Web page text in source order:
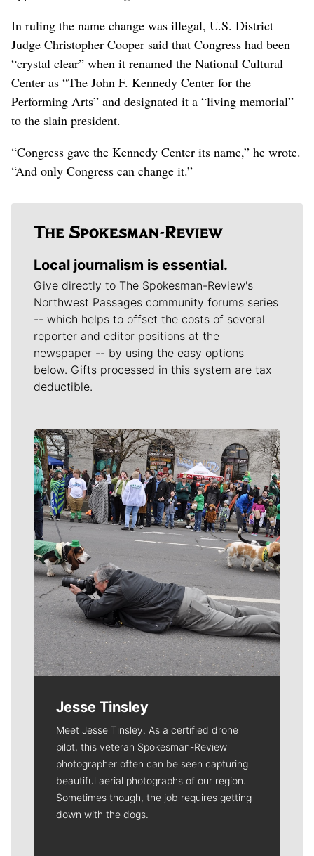
In ruling the name change was illegal, U.S. District
Judge Christopher Cooper said that Congress had been
“crystal clear” when it renamed the National Cultural
Center as “The John F. Kennedy Center for the
Performing Arts” and designated it a “living memorial”
to the slain president.
“Congress gave the Kennedy Center its name,” he wrote.
“And only Congress can change it.”
Local journalism is essential.
Give directly to The Spokesman-Review's
Northwest Passages community forums series
-- which helps to offset the costs of several
reporter and editor positions at the
newspaper -- by using the easy options
below. Gifts processed in this system are tax
deductible.
Meet Our Journalists
Jesse Tinsley
Meet Jesse Tinsley. As a certified drone
pilot, this veteran Spokesman-Review
photographer often can be seen capturing
beautiful aerial photographs of our region.
Sometimes though, the job requires getting
down with the dogs.